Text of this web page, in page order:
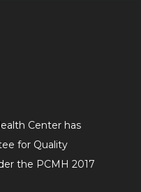
Center has
for Quality
the PCMH 2017